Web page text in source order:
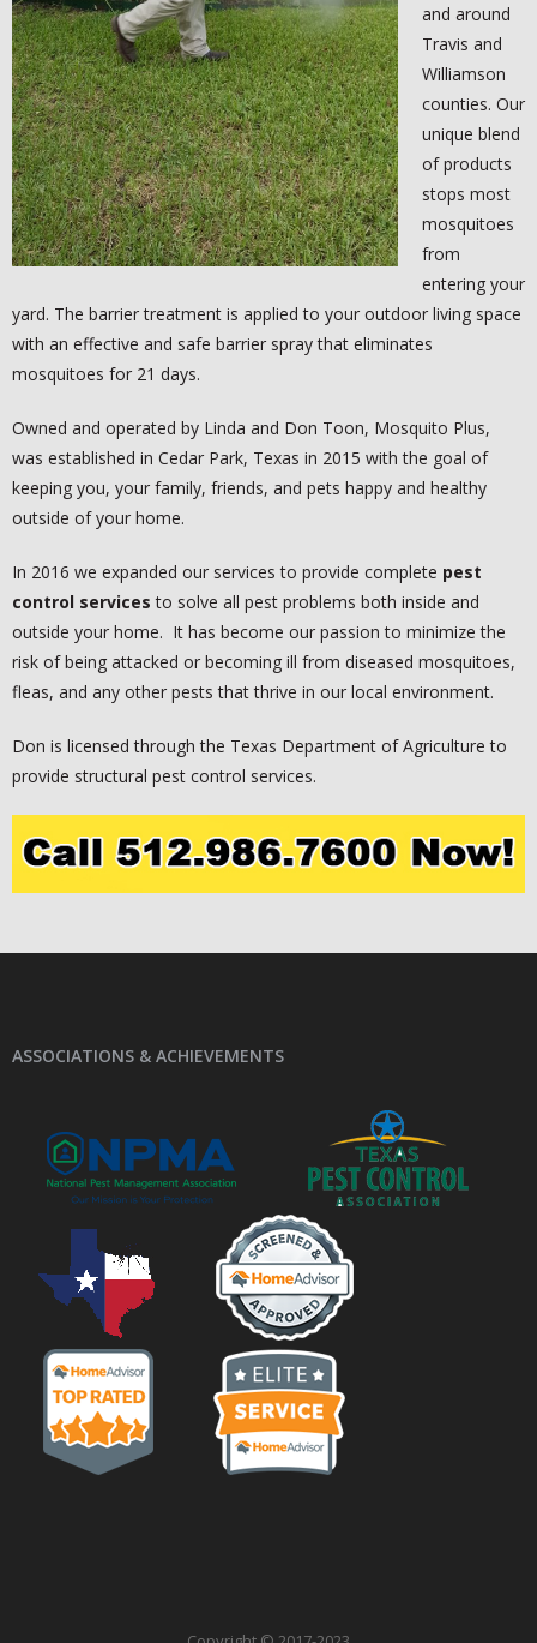
- YELP
- NATIONAL PEST MANAGEMENT ASSOCIATION
- TEXAS MOSQUITO CONTROL ASSOCIATION
- TEXAS PEST CONTROL ASSOCIATION
CONTACT US
and around
Travis and
Williamson
counties. Our
unique blend
of products
stops most
mosquitoes
from
entering your
yard. The barrier treatment is applied to your outdoor living space
with an effective and safe barrier spray that eliminates
mosquitoes for 21 days.
Owned and operated by Linda and Don Toon, Mosquito Plus,
was established in Cedar Park, Texas in 2015 with the goal of
keeping you, your family, friends, and pets happy and healthy
outside of your home.
In 2016 we expanded our services to provide complete pest
control services to solve all pest problems both inside and
outside your home. It has become our passion to minimize the
risk of being attacked or becoming ill from diseased mosquitoes,
fleas, and any other pests that thrive in our local environment.
Don is licensed through the Texas Department of Agriculture to
provide structural pest control services.
ASSOCIATIONS & ACHIEVEMENTS